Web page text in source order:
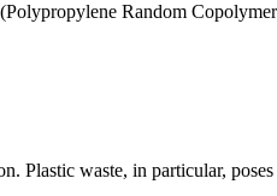
Random
Plastic waste, in particular,